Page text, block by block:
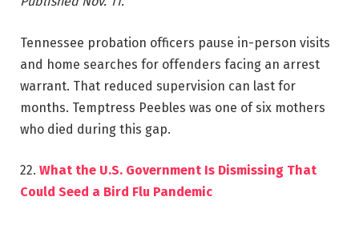
Tennessee probation officers pause in-person visits
and home searches for offenders facing an arrest
warrant. That reduced supervision can last for
months. Temptress Peebles was one of six mothers
who died during this gap.
22. What the U.S. Government Is Dismissing That
Could Seed a Bird Flu Pandemic